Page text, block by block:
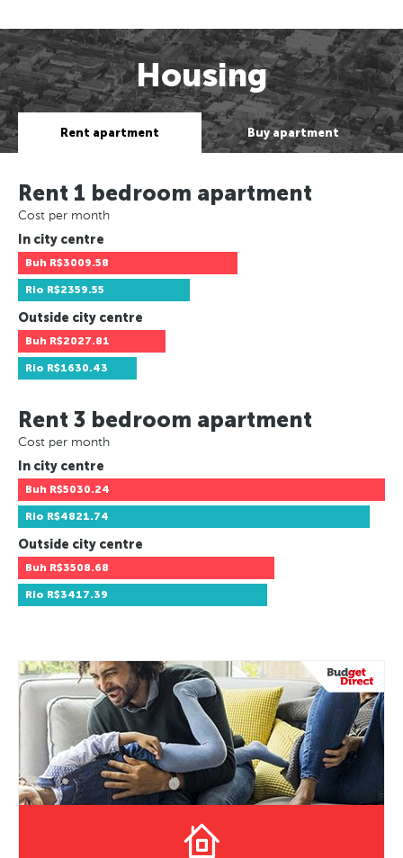
Housing
Rent apartment Buy apartment
Rent 1 bedroom apartment
Cost per month
In city centre
Buh R$3009.58
Rio R$2359.55
Outside city centre
Buh R$2027.81
Rio R$1630.43
Rent 3 bedroom apartment
Cost per month
In city centre
Buh R$5030.24
Rio R$4821.74
Outside city centre
Buh R$3508.68
Rio R$3417.39